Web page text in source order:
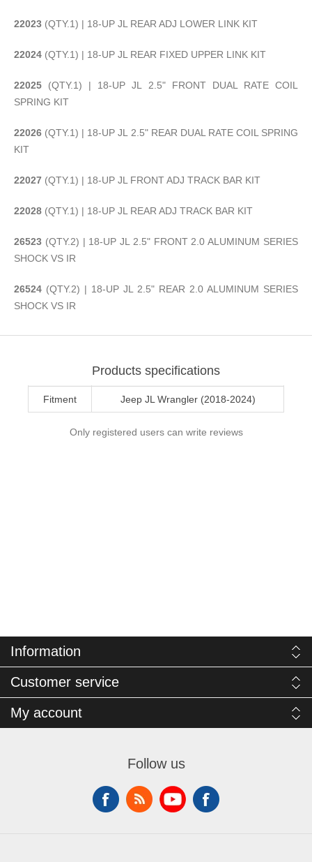
22023 (QTY.1) | 18-UP JL REAR ADJ LOWER LINK KIT
22024 (QTY.1) | 18-UP JL REAR FIXED UPPER LINK KIT
22025 (QTY.1) | 18-UP JL 2.5" FRONT DUAL RATE COIL
SPRING KIT
22026 (QTY.1) | 18-UP JL 2.5" REAR DUAL RATE COIL SPRING
KIT
22027 (QTY.1) | 18-UP JL FRONT ADJ TRACK BAR KIT
22028 (QTY.1) | 18-UP JL REAR ADJ TRACK BAR KIT
26523 (QTY.2) | 18-UP JL 2.5" FRONT 2.0 ALUMINUM SERIES
SHOCK VS IR
26524 (QTY.2) | 18-UP JL 2.5" REAR 2.0 ALUMINUM SERIES
SHOCK VS IR
Products specifications
Fitment Jeep JL Wrangler (2018-2024)
Only registered users can write reviews
Information
Customer service
My account
Follow us